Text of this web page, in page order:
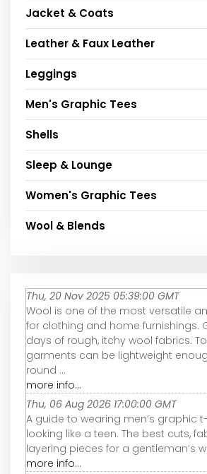
Jacket & Coats
Leather & Faux Leather
Leggings
Men's Graphic Tees
Shells
Sleep & Lounge
Women's Graphic Tees
Wool & Blends
Thu, 20 Nov 2025 05:39:00 GMT
Wool is one of the most versatile
for clothing and home furnishings.
days of rough, itchy wool fabrics.
garments can be lightweight
round ...
more info...
Thu, 06 Aug 2026 17:00:00 GMT
A guide to wearing men’s graphic
looking like a teen. The best cuts,
layering pieces for a gentleman’s
more info...